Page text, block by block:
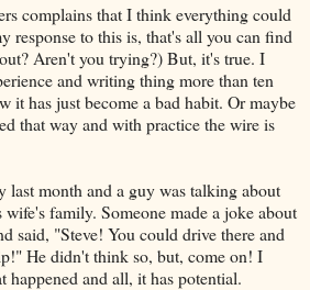
complains that I think everything could
response to this is, that's all you can find
Aren't you trying?) But, it's true. I
and writing thing more than ten
it has just become a bad habit. Or maybe
that way and with practice the wire is
last month and a guy was talking about
family. Someone made a joke about
said, "Steve! You could drive there and
He didn't think so, but, come on! I
happened and all, it has potential.